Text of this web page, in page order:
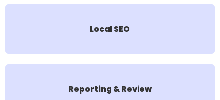
Local SEO
Reporting & Review